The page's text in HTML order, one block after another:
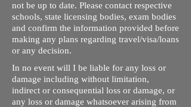
not be up to date. Please contact respective
schools, state licensing bodies, exam bodies
and confirm the information provided before
making any plans regarding travel/visa/loans
or any decision.
In no event will I be liable for any loss or
damage including without limitation,
indirect or consequential loss or damage, or
any loss or damage whatsoever arising from